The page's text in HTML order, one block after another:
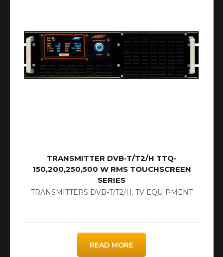
TRANSMITTER DVB-T/T2/H TTQ-
150,200,250,500 W RMS TOUCHSCREEN
SERIES
TRANSMITTERS DVB-T/T2/H, TV EQUIPMENT
READ MORE